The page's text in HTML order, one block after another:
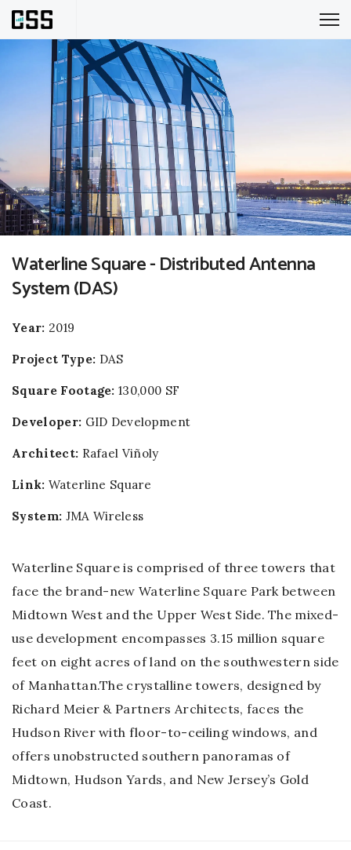
Waterline Square - Distributed Antenna
System (DAS)
Waterline Square is comprised of three towers that
face the brand-new Waterline Square Park between
Midtown West and the Upper West Side. The mixed-
use development encompasses 3.15 million square
feet on eight acres of land on the southwestern side
of Manhattan.The crystalline towers, designed by
Richard Meier & Partners Architects, faces the
Hudson River with floor-to-ceiling windows, and
offers unobstructed southern panoramas of
Midtown, Hudson Yards, and New Jersey’s Gold
Coast.
Year: 2019
Project Type: DAS
Square Footage: 130,000 SF
Developer: GID Development
Architect: Rafael Viñoly
Link: Waterline Square
System: JMA Wireless